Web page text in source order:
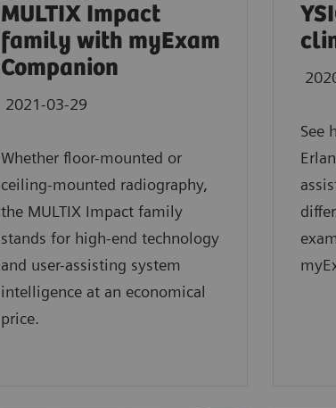
MULTIX Impact
family with myExam
Companion
2021-03-29
Whether floor-mounted or
ceiling-mounted radiography,
the MULTIX Impact family
stands for high-end technology
and user-assisting system
intelligence at an economical
price.
See